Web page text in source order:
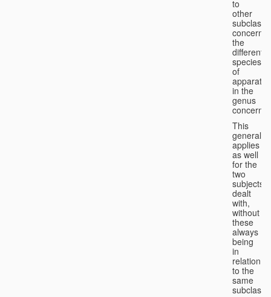
to
other
the
different
species
of
apparatus
in the
genus
This
generality
applies
as well
for the
two
subjects
dealt
with,
without
these
always
being
in
relation
to the
same